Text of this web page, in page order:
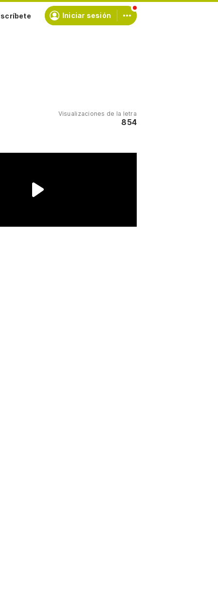
Iniciar sesión
Visualizaciones de la letra
854